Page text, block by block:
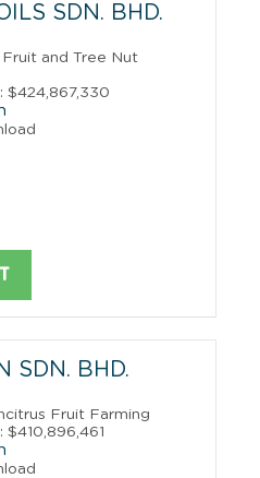
SDN. BHD.
and Tree Nut
$424,867,330
SDN. BHD.
Fruit Farming